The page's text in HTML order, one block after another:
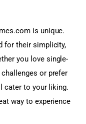
is unique.
for their simplicity,
you love single-
or prefer
cater to your liking.
way to experience